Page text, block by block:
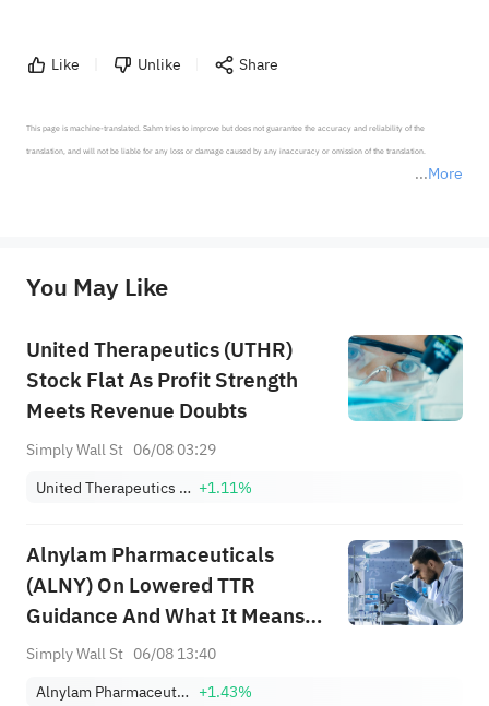
Like Unlike Share
More
This page is machine-translated. Sahm tries to improve but does not guarantee the accuracy and reliability of the
translation, and will not be liable for any loss or damage caused by any inaccuracy or omission of the translation.
provide any investment advice, nor does it make any commitments and guarantees.
You May Like
United Therapeutics (UTHR)
Stock Flat As Profit Strength
Meets Revenue Doubts
Simply Wall St 06/08 03:29
United Therapeutics Corporation +1.11%
Alnylam Pharmaceuticals
(ALNY) On Lowered TTR
Guidance And What It Means
For Valuation
Simply Wall St 06/08 13:40
Alnylam Pharmaceuticals, Inc +1.43%